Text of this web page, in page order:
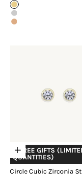
Gold
Silver
Rose Gold
Choose options
+ FREE GIFTS
QUANTITIES)
Circle Cubic Zirconia